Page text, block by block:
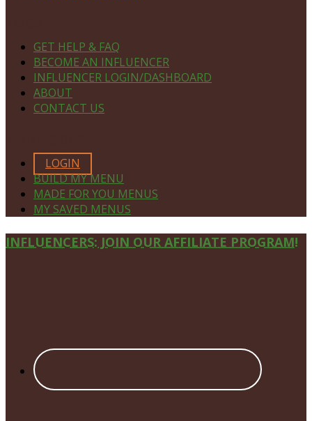
GET HELP & FAQ
BECOME AN INFLUENCER
INFLUENCER LOGIN/DASHBOARD
ABOUT
CONTACT US
LOGIN
BUILD MY MENU
MADE FOR YOU MENUS
MY SAVED MENUS
Site
INFLUENCERS: JOIN OUR AFFILIATE PROGRAM!